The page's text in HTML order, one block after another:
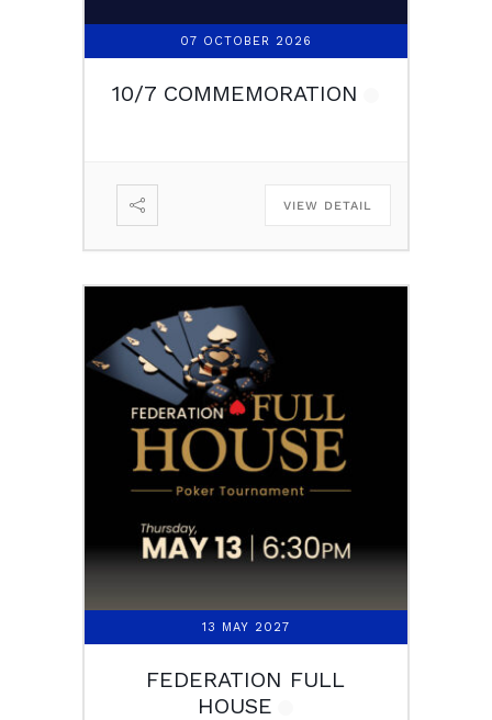
07 OCTOBER 2026
10/7 COMMEMORATION
VIEW DETAIL
13 MAY 2027
FEDERATION FULL
HOUSE